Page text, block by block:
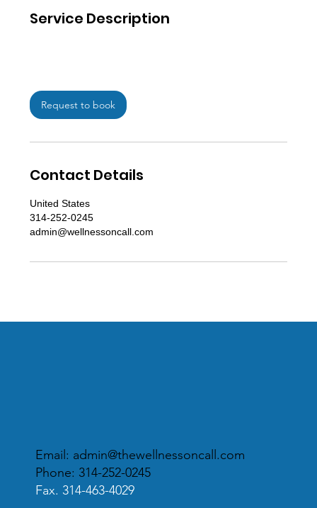
Service Description
Request to book
Contact Details
United States
314-252-0245
admin@wellnessoncall.com
Email: admin@thewellnessoncall.com
Phone: 314-252-0245
Fax. 314-463-4029